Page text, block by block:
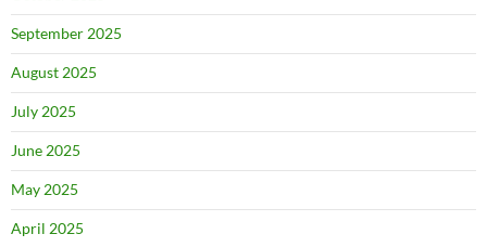
September 2025
August 2025
July 2025
June 2025
May 2025
April 2025